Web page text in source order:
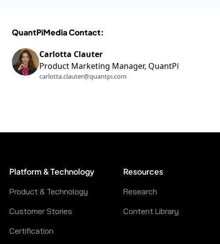
QuantPiMedia Contact:
Carlotta Clauter
Product Marketing Manager, QuantPi
carlotta.clauter@quantpi.com
Platform & Technology
Product & Technology
Customer Stories
Certification
Resources
Research
Content Library